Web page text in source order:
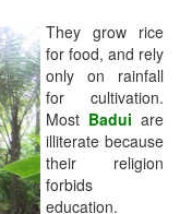
They grow rice
for food, and rely
only on rainfall
for cultivation.
Most Badui are
illiterate because
their religion
forbids
education.